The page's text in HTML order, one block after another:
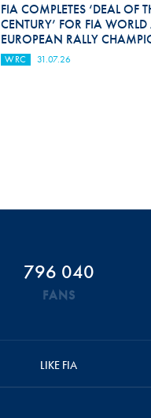
FIA COMPLETES ‘DEAL OF
CENTURY’ FOR FIA
EUROPEAN RALLY
WRC 31.07.26
796 040
FANS
LIKE FIA